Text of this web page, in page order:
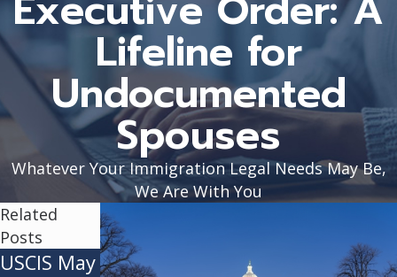
Lifeline for
Undocumented
Spouses
Whatever Your Immigration Legal Needs May Be,
We Are With You
Related
Posts
USCIS MayUSCIS
Federal